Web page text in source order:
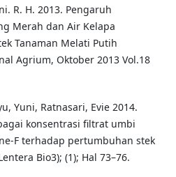
R. H. 2013. Pengaruh
Merah dan Air Kelapa
Tanaman Melati Putih
Agrium, Oktober 2013 Vol.18
Yuni, Ratnasari, Evie 2014.
konsentrasi filtrat umbi
F terhadap pertumbuhan stek
Bio3); (1); Hal 73–76.